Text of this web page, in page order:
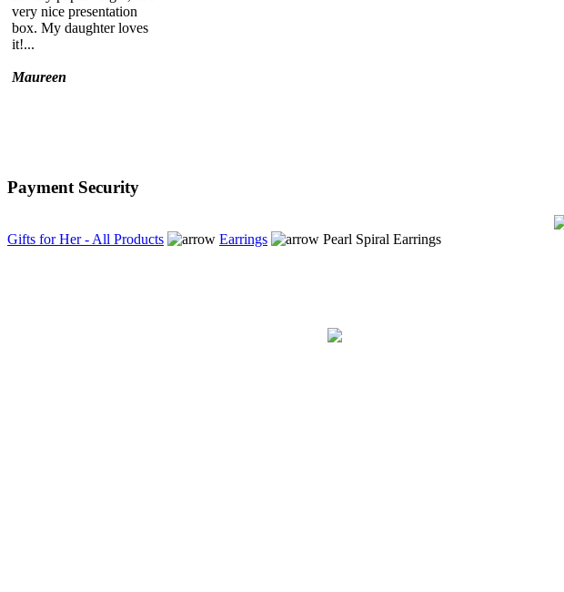
box. My daughter loves
it!...
A+++++++++++++++++++++
Thank you for the
Tina
Payment Security
Gifts for Her - All Products Earrings Pearl Spiral Earrings